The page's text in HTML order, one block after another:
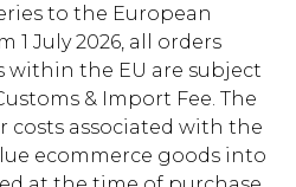
to the European
July 2026, all orders
within the EU are subject
& Import Fee. The
costs associated with the
ecommerce goods into